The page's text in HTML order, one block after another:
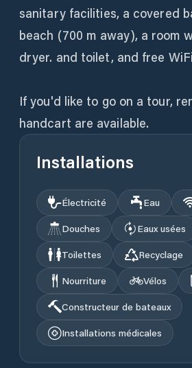
sanitary facilities, a covered
beach (700 m away), a room
dryer. and toilet, and free
If you'd like to go on a tour,
handcart are available.
Installations
Électricité Eau
Douches
Eaux usées
Toilettes
Recyclage
Nourriture
Vélos
Constructeur de bateaux
Installations médicales